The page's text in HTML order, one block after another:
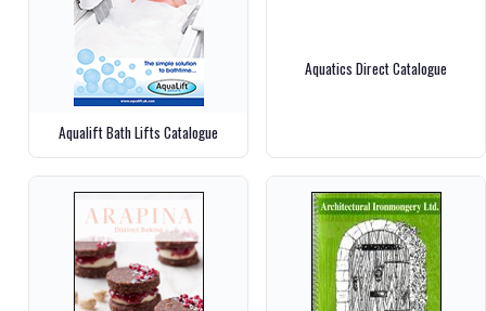
Aqualift Bath Lifts Catalogue
Aquatics Direct Catalogue